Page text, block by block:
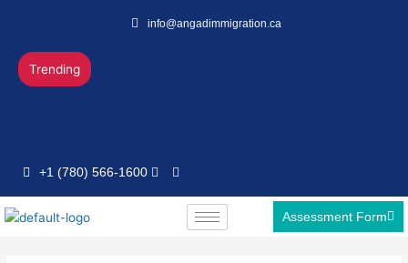
content
info@angadimmigration.ca
Trending
+1 (780) 566-1600
Assessment Form